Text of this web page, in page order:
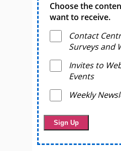
Choose the
want to receive.
Contact
Surveys and
Invites to
Events
Weekly